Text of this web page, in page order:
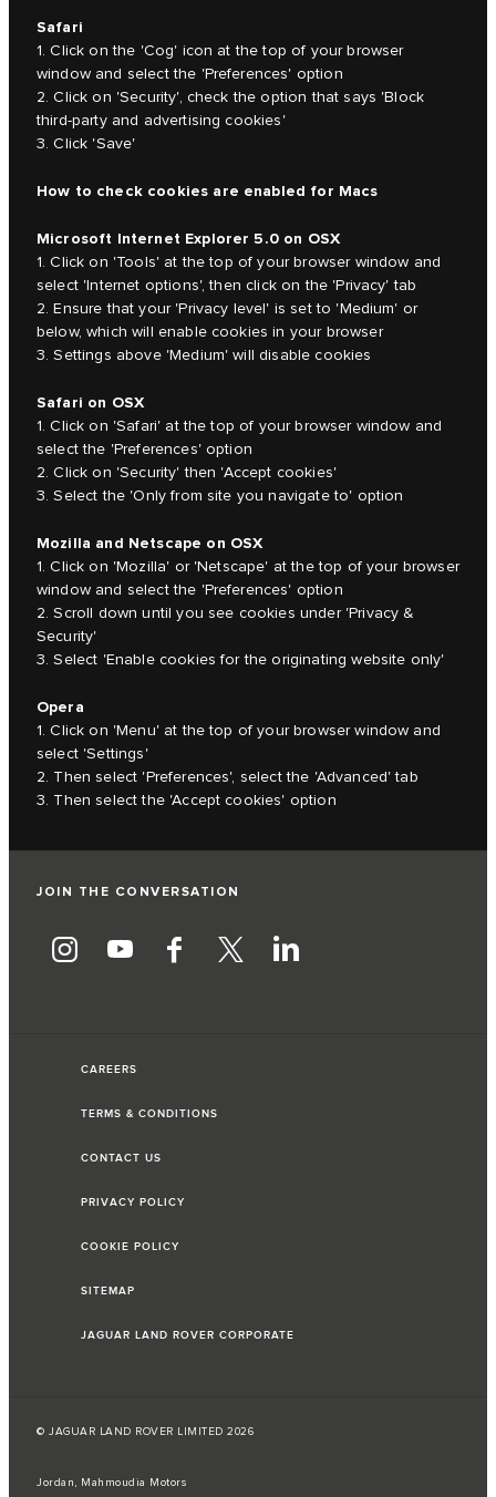
Safari
1. Click on the 'Cog' icon at the top of your browser
window and select the 'Preferences' option
2. Click on 'Security', check the option that says 'Block
third-party and advertising cookies'
3. Click 'Save'
How to check cookies are enabled for Macs
Microsoft Internet Explorer 5.0 on OSX
1. Click on 'Tools' at the top of your browser window and
select 'Internet options', then click on the 'Privacy' tab
2. Ensure that your 'Privacy level' is set to 'Medium' or
below, which will enable cookies in your browser
3. Settings above 'Medium' will disable cookies
Safari on OSX
1. Click on 'Safari' at the top of your browser window and
select the 'Preferences' option
2. Click on 'Security' then 'Accept cookies'
3. Select the 'Only from site you navigate to' option
Mozilla and Netscape on OSX
1. Click on 'Mozilla' or 'Netscape' at the top of your browser
window and select the 'Preferences' option
2. Scroll down until you see cookies under 'Privacy &
Security'
3. Select 'Enable cookies for the originating website only'
Opera
1. Click on 'Menu' at the top of your browser window and
select 'Settings'
2. Then select 'Preferences', select the 'Advanced' tab
3. Then select the 'Accept cookies' option
JOIN THE CONVERSATION
CAREERS
TERMS & CONDITIONS
CONTACT US
PRIVACY POLICY
COOKIE POLICY
SITEMAP
JAGUAR LAND ROVER CORPORATE
© JAGUAR LAND ROVER LIMITED 2026
Jordan, Mahmoudia Motors